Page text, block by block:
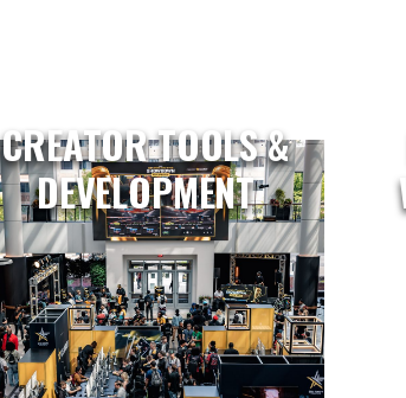
CREATOR TOOLS &
DEVELOPMENT